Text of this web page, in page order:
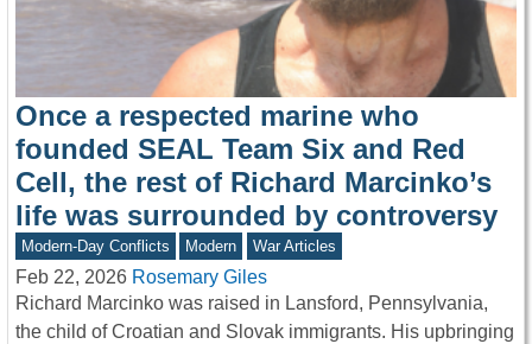
Once a respected marine who
founded SEAL Team Six and Red
Cell, the rest of Richard Marcinko’s
life was surrounded by controversy
Modern-Day Conflicts Modern War Articles
Feb 22, 2026 Rosemary Giles
Richard Marcinko was raised in Lansford, Pennsylvania,
the child of Croatian and Slovak immigrants. His upbringing